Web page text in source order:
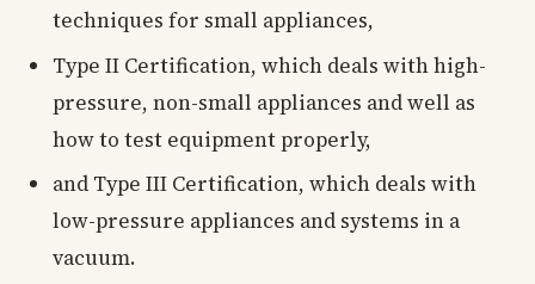
techniques for small appliances,
Type II Certification, which deals with high-
pressure, non-small appliances and well as
how to test equipment properly,
and Type III Certification, which deals with
low-pressure appliances and systems in a
vacuum.